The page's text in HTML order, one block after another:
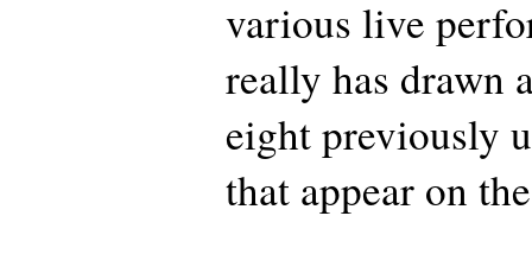
various live
really has drawn
eight previously
that appear on